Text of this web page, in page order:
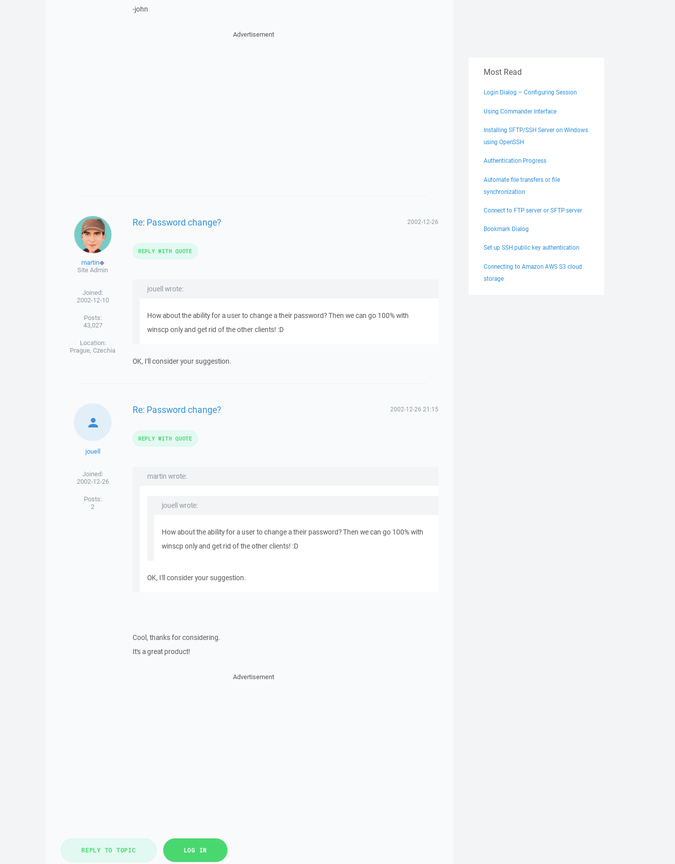
-john
Advertisement
martin◆
Site Admin
Joined:
2002-12-10
Posts:
43,027
Location:
Prague, Czechia
Re: Password change? 2002-12-26
jouell wrote:
How about the ability for a user to change a their password? Then we can go 100% with
winscp only and get rid of the other clients! :D
OK, I'll consider your suggestion.
REPLY WITH QUOTE
jouell
Joined:
2002-12-26
Posts:
2
Re: Password change? 2002-12-26 21:15
martin wrote:
jouell wrote:
How about the ability for a user to change a their password? Then we can go 100% with
winscp only and get rid of the other clients! :D
OK, I'll consider your suggestion.
Cool, thanks for considering.
It's a great product!
REPLY WITH QUOTE
Advertisement
REPLY TO TOPIC LOG IN
Most Read
Login Dialog – Configuring Session
Using Commander Interface
Installing SFTP/SSH Server on Windows
using OpenSSH
Authentication Progress
Automate file transfers or file
synchronization
Connect to FTP server or SFTP server
Bookmark Dialog
Set up SSH public key authentication
Connecting to Amazon AWS S3 cloud
storage